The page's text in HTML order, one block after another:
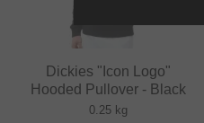
Dickies "Icon Logo"
Hooded Pullover - Black
0.25 kg